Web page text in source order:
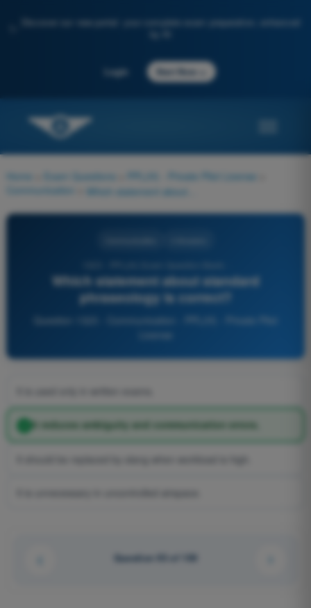
Discover our new portal: your complete exam preparation, enhanced
Login Start Now
Home Exam Questions PPL(H) - Private Pilot License
Communication
Which statement about standard
phraseology is correct?
It reduces ambiguity and communication errors.
Question 93 of 100